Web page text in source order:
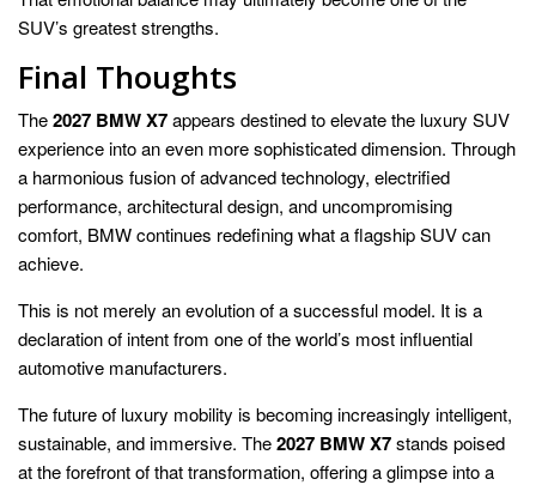
SUV’s greatest strengths.
Final Thoughts
The2027 BMW X7appears destined to elevate the luxury SUV
experience into an even more sophisticated dimension. Through
a harmonious fusion of advanced technology, electrified
performance, architectural design, and uncompromising
comfort, BMW continues redefining what a flagship SUV can
achieve.
This is not merely an evolution of a successful model. It is a
declaration of intent from one of the world’s most influential
automotive manufacturers.
The future of luxury mobility is becoming increasingly intelligent,
sustainable, and immersive. The2027 BMW X7stands poised
at the forefront of that transformation, offering a glimpse into a